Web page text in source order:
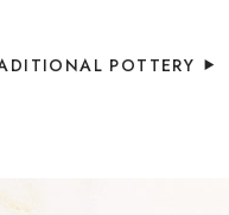
POTTERY